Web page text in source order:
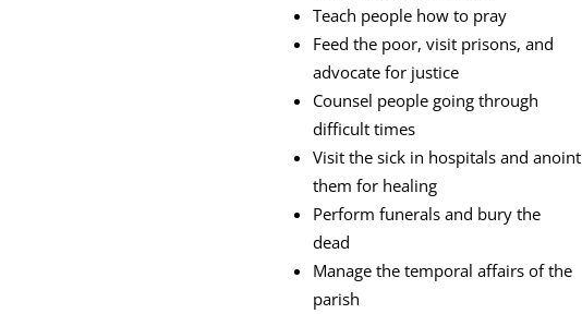
Teach people how to pray
Feed the poor, visit prisons, and
advocate for justice
Counsel people going through
difficult times
Visit the sick in hospitals and anoint
them for healing
Perform funerals and bury the
dead
Manage the temporal affairs of the
parish